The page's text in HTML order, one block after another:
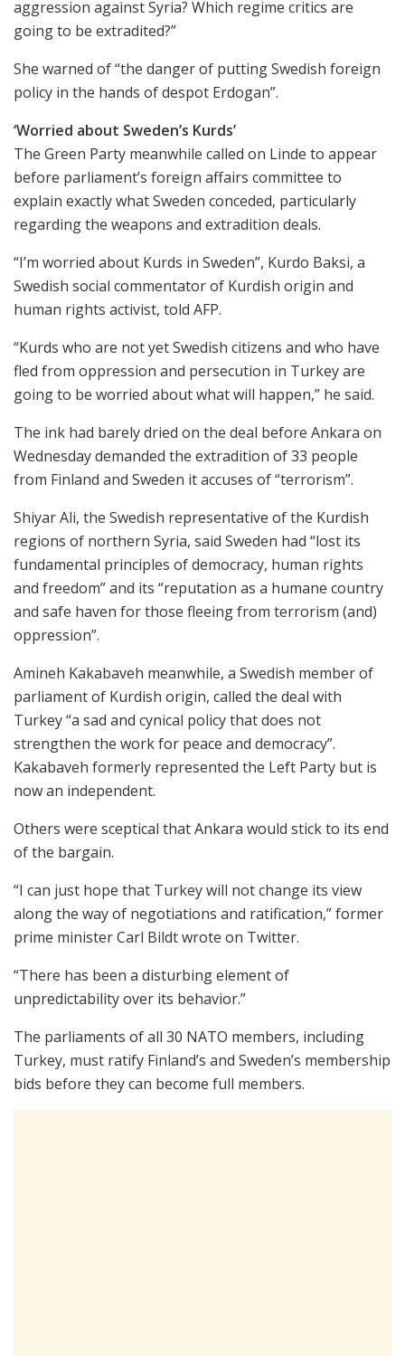
aggression against Syria? Which regime critics are
going to be extradited?”
She warned of “the danger of putting Swedish foreign
policy in the hands of despot Erdogan”.
‘Worried about Sweden’s Kurds’
The Green Party meanwhile called on Linde to appear
before parliament’s foreign affairs committee to
explain exactly what Sweden conceded, particularly
regarding the weapons and extradition deals.
“I’m worried about Kurds in Sweden”, Kurdo Baksi, a
Swedish social commentator of Kurdish origin and
human rights activist, told AFP.
“Kurds who are not yet Swedish citizens and who have
fled from oppression and persecution in Turkey are
going to be worried about what will happen,” he said.
The ink had barely dried on the deal before Ankara on
Wednesday demanded the extradition of 33 people
from Finland and Sweden it accuses of “terrorism”.
Shiyar Ali, the Swedish representative of the Kurdish
regions of northern Syria, said Sweden had “lost its
fundamental principles of democracy, human rights
and freedom” and its “reputation as a humane country
and safe haven for those fleeing from terrorism (and)
oppression”.
Amineh Kakabaveh meanwhile, a Swedish member of
parliament of Kurdish origin, called the deal with
Turkey “a sad and cynical policy that does not
strengthen the work for peace and democracy”.
Kakabaveh formerly represented the Left Party but is
now an independent.
Others were sceptical that Ankara would stick to its end
of the bargain.
“I can just hope that Turkey will not change its view
along the way of negotiations and ratification,” former
prime minister Carl Bildt wrote on Twitter.
“There has been a disturbing element of
unpredictability over its behavior.”
The parliaments of all 30 NATO members, including
Turkey, must ratify Finland’s and Sweden’s membership
bids before they can become full members.